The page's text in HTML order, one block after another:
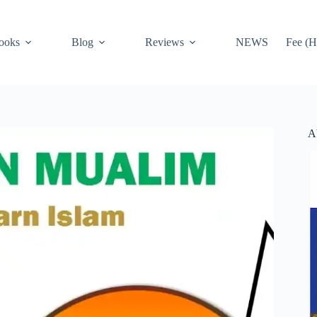
Blog Reviews NEWS Fee